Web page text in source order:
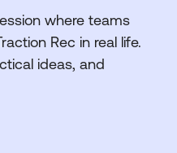
where teams
Rec in real life.
ideas, and